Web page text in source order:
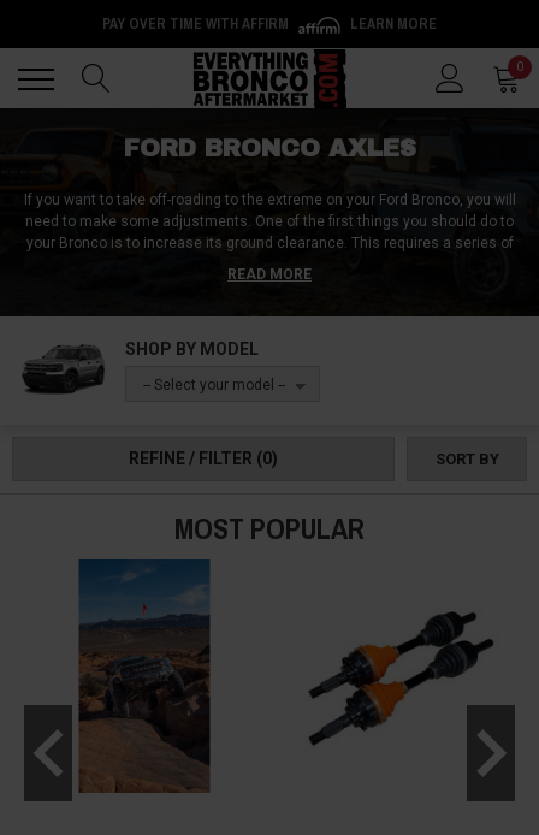
PAY OVER TIME WITH AFFIRM LEARN MORE
0
FORD BRONCO AXLES
If you want to take off-roading to the extreme on your Ford Bronco, you will
need to make some adjustments. One of the first things you should do to
your Bronco is to increase its ground clearance. This requires a series of
adjustments, including the Front Axle. The axle assembly is one of the first
components to take abuse when you go off the road.
highest quality possible.
READ MORE
SHOP BY MODEL
-- Select your model --
REFINE / FILTER (0) SORT BY
MOST POPULAR